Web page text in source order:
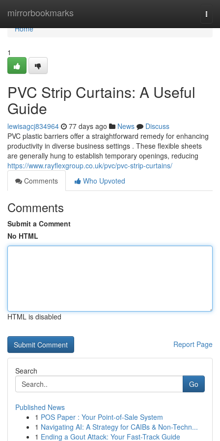
mirrorbookmarks
Home
Home
1
PVC Strip Curtains: A Useful
Guide
lewisagcj834964 77 days ago News
Discuss
PVC plastic barriers offer a straightforward remedy for enhancing
productivity in diverse business settings . These flexible sheets
are generally hung to establish temporary openings, reducing
https://www.rayflexgroup.co.uk/pvc/pvc-strip-curtains/
Comments
Who Upvoted
Comments
Submit a Comment
No HTML
HTML is disabled
Report Page
Search
Go
Published News
1 POS Paper : Your Point-of-Sale System
1 Navigating AI: A Strategy for CAIBs & Non-Techn...
1 Ending a Gout Attack: Your Fast-Track Guide